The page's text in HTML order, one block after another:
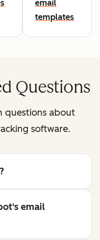
email
templates
Questions
questions about
software.
email